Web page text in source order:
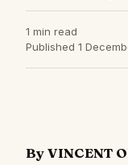
1 min read
Published 1
By VINCENT